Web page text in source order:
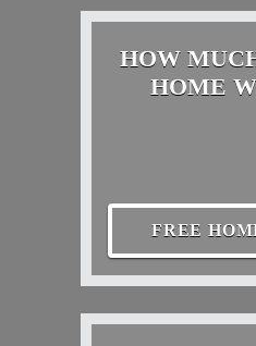
HOW
HOME
FREE